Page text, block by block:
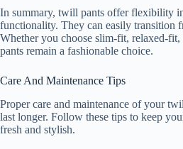
In summary, twill pants offer flexibility
functionality. They can easily transition
Whether you choose slim-fit, relaxed-
pants remain a fashionable choice.
Care And Maintenance Tips
Proper care and maintenance of your
last longer. Follow these tips to keep
fresh and stylish.